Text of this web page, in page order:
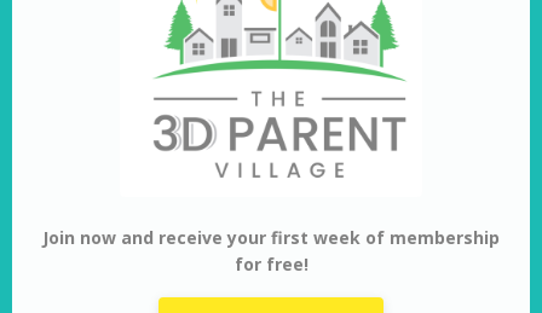
Join now and receive your first week of membership
for free!